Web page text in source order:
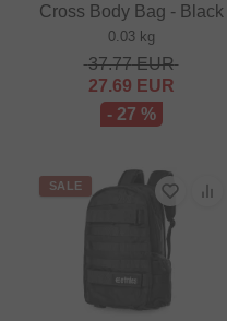
Cross Body Bag - Black
0.03 kg
37.77EUR
27.69 EUR
- 27 %
SALE